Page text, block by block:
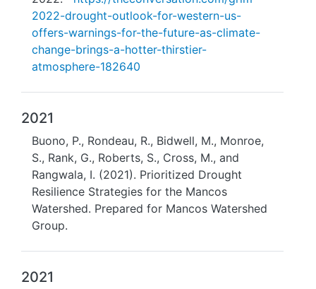
2022-drought-outlook-for-western-us-
offers-warnings-for-the-future-as-climate-
change-brings-a-hotter-thirstier-
atmosphere-182640
2021
Buono, P., Rondeau, R., Bidwell, M., Monroe,
S., Rank, G., Roberts, S., Cross, M., and
Rangwala, I. (2021). Prioritized Drought
Resilience Strategies for the Mancos
Watershed. Prepared for Mancos Watershed
Group.
2021